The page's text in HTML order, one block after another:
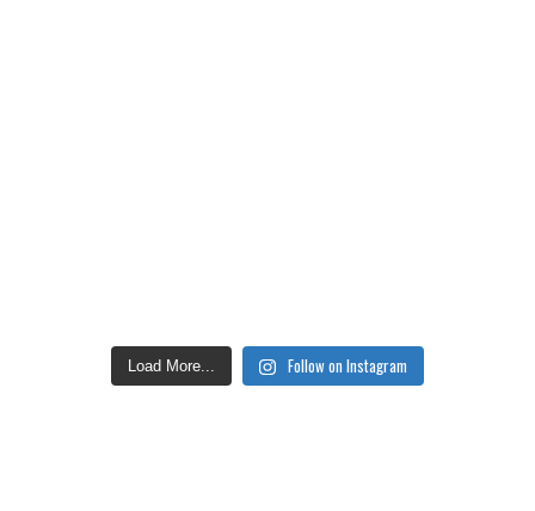
Load More... Follow on Instagram